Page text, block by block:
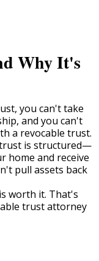
Why It's
you can't take
and you can't
a revocable trust.
is structured—
home and receive
pull assets back
worth it. That's
trust attorney